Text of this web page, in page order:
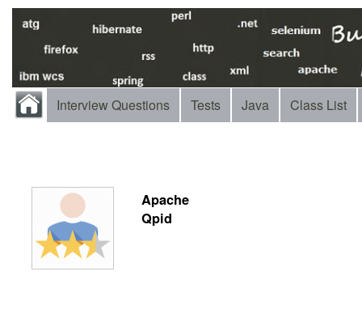
Interview Questions Tests Java Class List
Apache
Qpid